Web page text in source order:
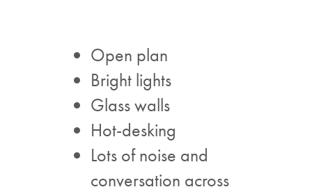
Open plan
Bright lights
Glass walls
Hot-desking
Lots of noise and
conversation across